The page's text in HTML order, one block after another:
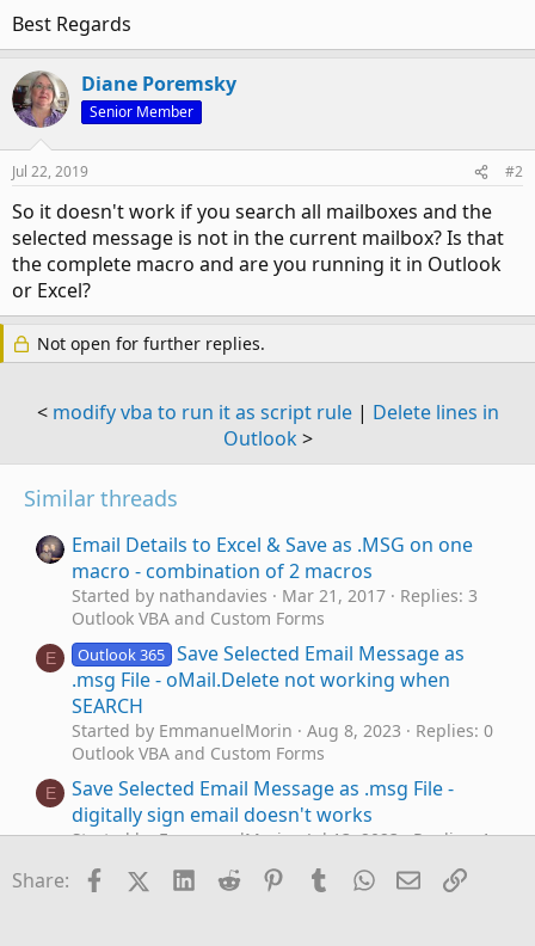
Best Regards
Diane Poremsky
Senior Member
Jul 22, 2019 #2
So it doesn't work if you search all mailboxes and the
selected message is not in the current mailbox? Is that
the complete macro and are you running it in Outlook
or Excel?
Not open for further replies.
< modify vba to run it as script rule| Delete lines in
Outlook>
Similar threads
Email Details to Excel & Save as .MSG on one
macro - combination of 2 macros
Started by nathandavies Mar 21, 2017
Replies: 3
Outlook VBA and Custom Forms
E Outlook 365 Save Selected Email Message as
.msg File - oMail.Delete not working when
SEARCH
Started by EmmanuelMorin Aug 8, 2023
Replies: 0
Outlook VBA and Custom Forms
E
Save Selected Email Message as .msg File -
digitally sign email doesn't works
Started by EmmanuelMorin Jul 13, 2023
Replies: 1
Outlook Macro to save as Email with a file
Share: FacebookX (Twitter)
LinkedIn
Reddit Pinterest
TumblrWhatsApp
EmailLink